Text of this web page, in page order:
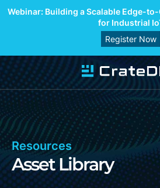
Webinar: Building a Scalable Edge-
for Industrial
Register Now
Resources
Asset Library